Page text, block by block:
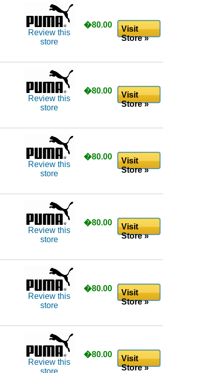
Review this
store
�80.00
Visit
Store »
Review this
store
�80.00
Visit
Store »
Review this
store
�80.00
Visit
Store »
Review this
store
�80.00
Visit
Store »
Review this
store
�80.00
Visit
Store »
Review this
store
�80.00
Visit
Store »